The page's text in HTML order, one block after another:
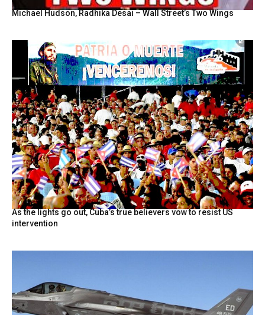
Michael Hudson, Radhika Desai – Wall Street’s Two Wings
As the lights go out, Cuba’s true believers vow to resist US
intervention